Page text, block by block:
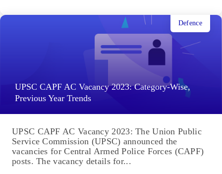
UPSC CAPF AC Vacancy 2023: Category-Wise,
Previous Year Trends
Defence
UPSC CAPF AC Vacancy 2023: The Union Public
Service Commission (UPSC) announced the
vacancies for Central Armed Police Forces (CAPF)
posts. The vacancy details for...